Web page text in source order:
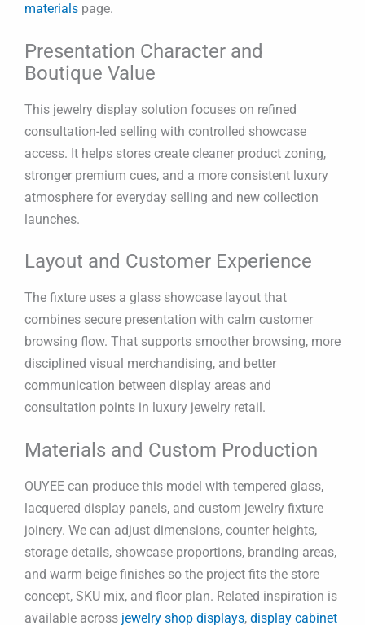
materials page.
Presentation Character and
Boutique Value
This jewelry display solution focuses on refined
consultation-led selling with controlled showcase
access. It helps stores create cleaner product zoning,
stronger premium cues, and a more consistent luxury
atmosphere for everyday selling and new collection
launches.
Layout and Customer Experience
The fixture uses a glass showcase layout that
combines secure presentation with calm customer
browsing flow. That supports smoother browsing, more
disciplined visual merchandising, and better
communication between display areas and
consultation points in luxury jewelry retail.
Materials and Custom Production
OUYEE can produce this model with tempered glass,
lacquered display panels, and custom jewelry fixture
joinery. We can adjust dimensions, counter heights,
storage details, showcase proportions, branding areas,
and warm beige finishes so the project fits the store
concept, SKU mix, and floor plan. Related inspiration is
available across jewelry shop displays, display cabinet